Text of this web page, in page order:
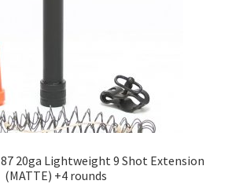
20ga Lightweight 9 Shot Extension
(MATTE) +4 rounds